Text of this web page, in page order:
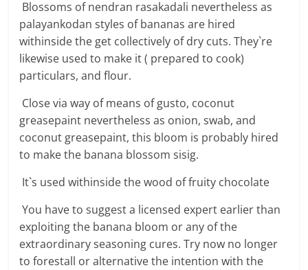
Blossoms of nendran rasakadali nevertheless as
palayankodan styles of bananas are hired
withinside the get collectively of dry cuts. They`re
likewise used to make it ( prepared to cook)
particulars, and flour.
Close via way of means of gusto, coconut
greasepaint nevertheless as onion, swab, and
coconut greasepaint, this bloom is probably hired
to make the banana blossom sisig.
It`s used withinside the wood of fruity chocolate
You have to suggest a licensed expert earlier than
exploiting the banana bloom or any of the
extraordinary seasoning cures. Try now no longer
to forestall or alternative the intention with the